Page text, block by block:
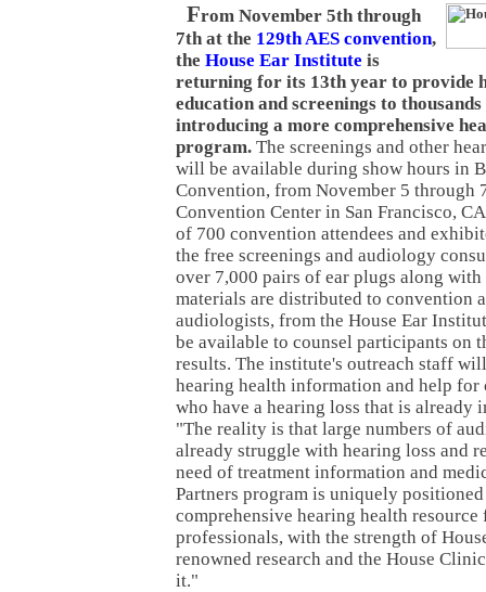
From November 5th through
7th at the 129th AES convention,
the House Ear Institute is
returning for its 13th year to provide
education and screenings to
introducing a more comprehensive
program. The screenings and other
will be available during show hours in
Convention, from November 5 through
Convention Center in San Francisco,
of 700 convention attendees and
the free screenings and audiology
over 7,000 pairs of ear plugs along
materials are distributed to convention
audiologists, from the House Ear
be available to counsel participants on
results. The institute's outreach staff
hearing health information and help for
who have a hearing loss that is already
"The reality is that large numbers of
already struggle with hearing loss and
need of treatment information and
Partners program is uniquely positioned
comprehensive hearing health
professionals, with the strength of
renowned research and the House
it."